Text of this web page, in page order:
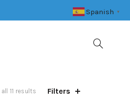
11 results Filters
Spanish ▼